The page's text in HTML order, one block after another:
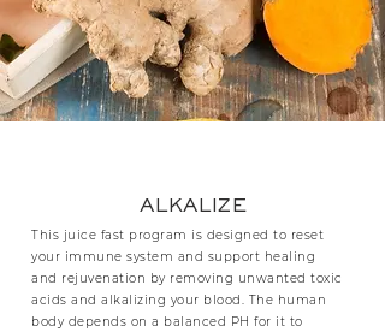
ALKALIZE
This juice fast program is designed to reset
your immune system and support healing
and rejuvenation by removing unwanted toxic
acids and alkalizing your blood. The human
body depends on a balanced PH for it to